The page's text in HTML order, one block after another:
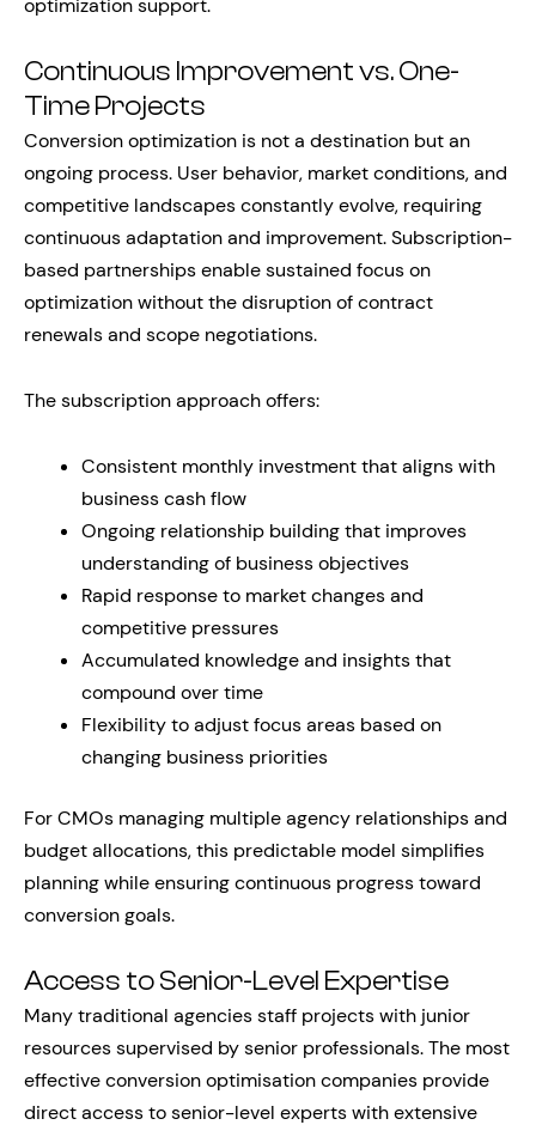
optimization support.
Continuous Improvement vs. One-
Time Projects
Conversion optimization is not a destination but an
ongoing process. User behavior, market conditions, and
competitive landscapes constantly evolve, requiring
continuous adaptation and improvement. Subscription-
based partnerships enable sustained focus on
optimization without the disruption of contract
renewals and scope negotiations.
The subscription approach offers:
Consistent monthly investment that aligns with
business cash flow
Ongoing relationship building that improves
understanding of business objectives
Rapid response to market changes and
competitive pressures
Accumulated knowledge and insights that
compound over time
Flexibility to adjust focus areas based on
changing business priorities
For CMOs managing multiple agency relationships and
budget allocations, this predictable model simplifies
planning while ensuring continuous progress toward
conversion goals.
Access to Senior-Level Expertise
Many traditional agencies staff projects with junior
resources supervised by senior professionals. The most
effective conversion optimisation companies provide
direct access to senior-level experts with extensive